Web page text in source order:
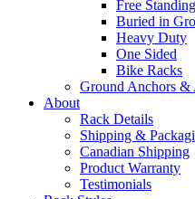
Free Standing
Buried in
Heavy Duty
One Sided
Bike Racks
Ground Anchors &
About
Rack Details
Shipping &
Canadian Shipping
Product Warranty
Testimonials